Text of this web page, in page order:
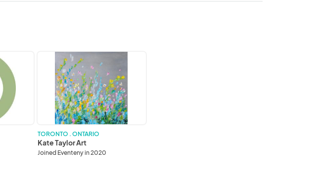
TORONTO . ONTARIO
Kate Taylor Art
Joined Eventeny in 2020